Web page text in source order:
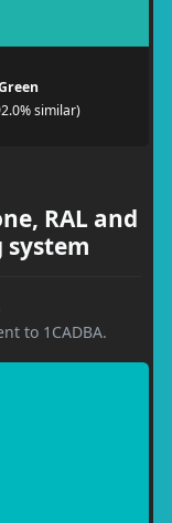
similar)
RAL and
to 1CADBA.